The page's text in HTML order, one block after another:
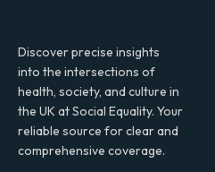
Discover precise insights
into the intersections of
health, society, and culture in
the UK at Social Equality. Your
reliable source for clear and
comprehensive coverage.